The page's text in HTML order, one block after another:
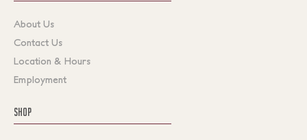
About Us
Contact Us
Location & Hours
Employment
SHOP